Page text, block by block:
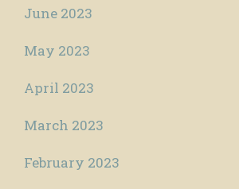
June 2023
May 2023
April 2023
March 2023
February 2023